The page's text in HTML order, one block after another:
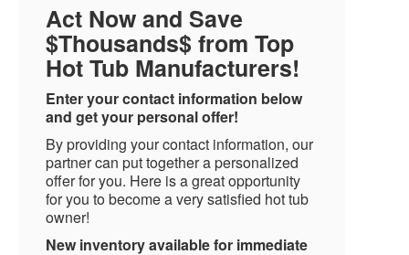
Act Now and Save
$Thousands$ from Top
Hot Tub Manufacturers!
Enter your contact information below
and get your personal offer!
By providing your contact information, our
partner can put together a personalized
offer for you. Here is a great opportunity
for you to become a very satisfied hot tub
owner!
New inventory available for immediate